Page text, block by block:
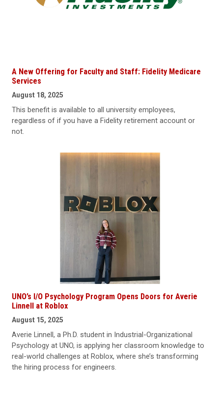
A New Offering for Faculty and Staff: Fidelity Medicare
Services
August 18, 2025
This benefit is available to all university employees,
regardless of if you have a Fidelity retirement account or
not.
UNO’s I/O Psychology Program Opens Doors for Averie
Linnell at Roblox
August 15, 2025
Averie Linnell, a Ph.D. student in Industrial-Organizational
Psychology at UNO, is applying her classroom knowledge to
real-world challenges at Roblox, where she’s transforming
the hiring process for engineers.